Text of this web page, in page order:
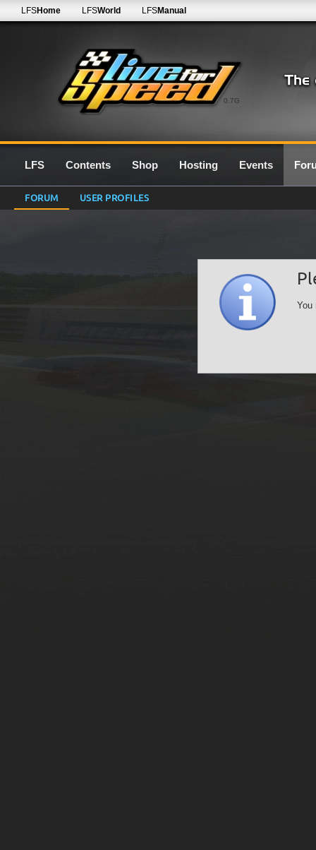
0.7G
LFSHome LFSWorld LFSManual
LFS Contents Shop Hosting Events
FORUM USER PROFILES
You